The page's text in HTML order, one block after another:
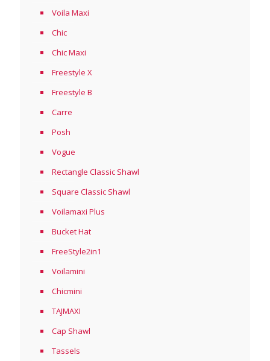
Voila Maxi
Chic
Chic Maxi
Freestyle X
Freestyle B
Carre
Posh
Vogue
Rectangle Classic Shawl
Square Classic Shawl
Voilamaxi Plus
Bucket Hat
FreeStyle2in1
Voilamini
Chicmini
TAJMAXI
Cap Shawl
Tassels